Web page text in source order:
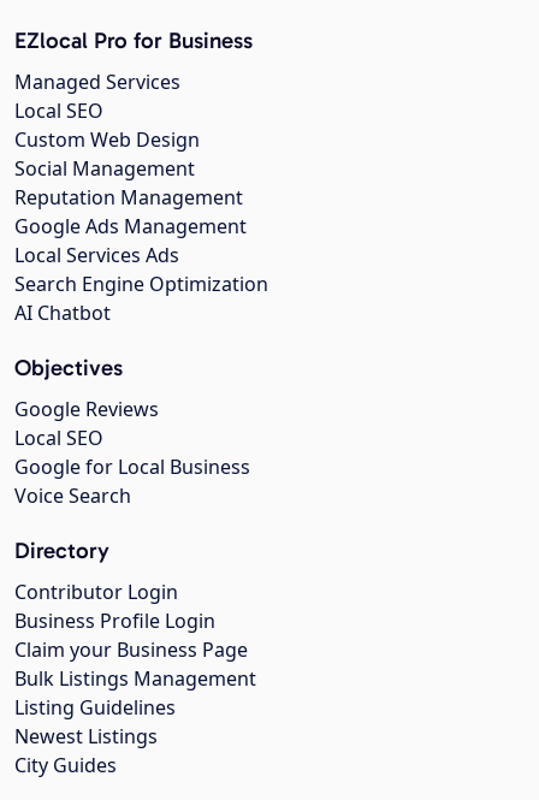
EZlocal Pro for Business
Managed Services
Local SEO
Custom Web Design
Social Management
Reputation Management
Google Ads Management
Local Services Ads
Search Engine Optimization
AI Chatbot
Objectives
Google Reviews
Local SEO
Google for Local Business
Voice Search
Directory
Contributor Login
Business Profile Login
Claim your Business Page
Bulk Listings Management
Listing Guidelines
Newest Listings
City Guides